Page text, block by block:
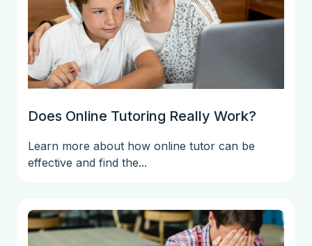
Does Online Tutoring Really Work?
Learn more about how online tutor can be
effective and find the...